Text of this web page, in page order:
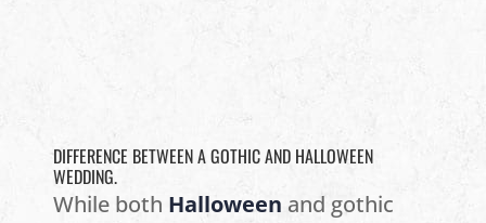
DIFFERENCE BETWEEN A GOTHIC AND HALLOWEEN
WEDDING.
While both Halloween and gothic